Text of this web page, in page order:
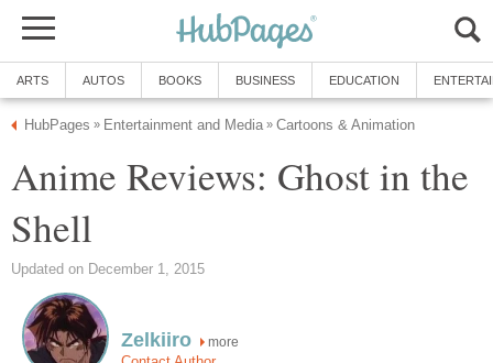
ARTS AUTOS BOOKS BUSINESS EDUCATION
HubPages » Entertainment and Media » Cartoons & Animation
Anime Reviews: Ghost in the
Shell
Updated on December 1, 2015
Zelkiiro more